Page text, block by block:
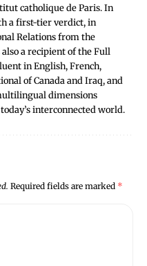
catholique de Paris. In
a first-tier verdict, in
Relations from the
a recipient of the Full
in English, French,
of Canada and Iraq, and
dimensions
interconnected world.
Required fields are marked *